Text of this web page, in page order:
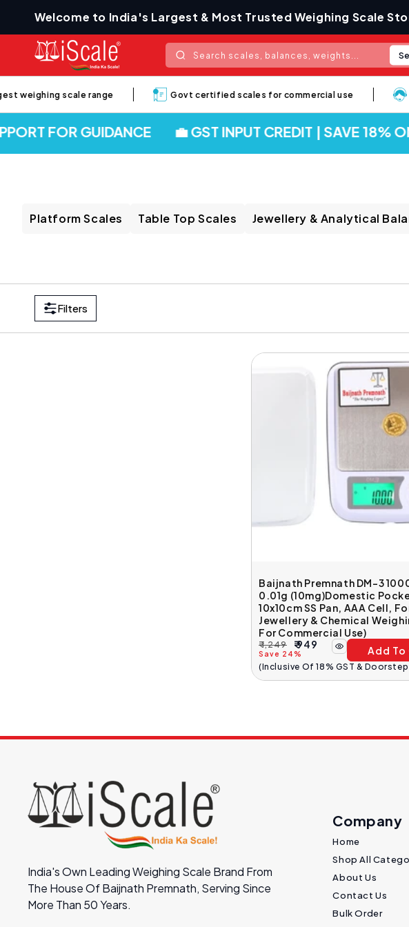
content
Welcome to India's Largest & Most Trusted Weighing Scale
Search scales, balances, weights...
scale range Govt certified scales for commercial use
FOR GUIDANCE 💼 GST INPUT CREDIT | SAVE 18% ON
Platform Scales Table Top Scales Jewellery & Analytical
Filters
Baijnath Premnath DM-3
0.01g (10mg)Domestic
10x10cm SS Pan, AAA Cell,
Jewellery & Chemical
For Commercial Use)
Regular
Price
₹ 1,249
Sale
Price
₹ 949
Save 24% Add To
(Inclusive Of 18% GST & Doorstep
India's Own Leading Weighing Scale Brand From
The House Of Baijnath Premnath, Serving Since
More Than 50 Years.
Company
Home
Shop All
About Us
Contact Us
Bulk Order